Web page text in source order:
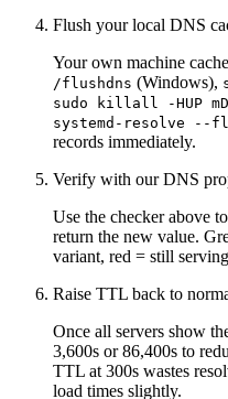
Flush your local DNS
Your own machine
/flushdns (Windows),
sudo killall -HUP
systemd-resolve --
records immediately.
Verify with our DNS
Use the checker above
return the new value.
variant, red = still
Raise TTL back to
Once all servers show
3,600s or 86,400s to
TTL at 300s wastes
load times slightly.